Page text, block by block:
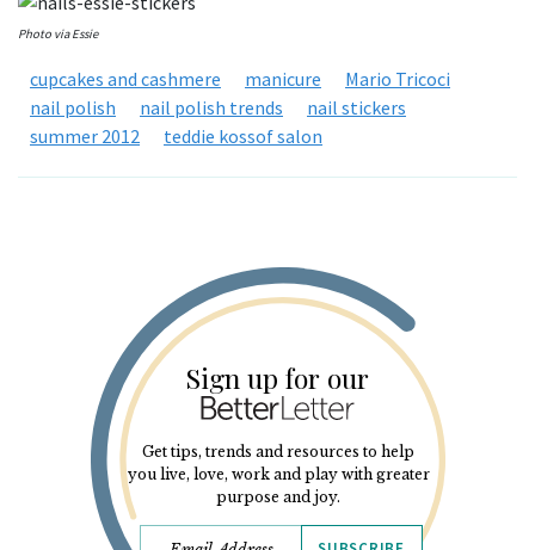
Photo via Essie
cupcakes and cashmere manicure
Mario Tricoci
nail polish
nail polish trends
nail stickers
summer 2012
teddie kossof salon
Sign up for our
Get tips, trends and resources to help
you live, love, work and play with greater
purpose and joy.